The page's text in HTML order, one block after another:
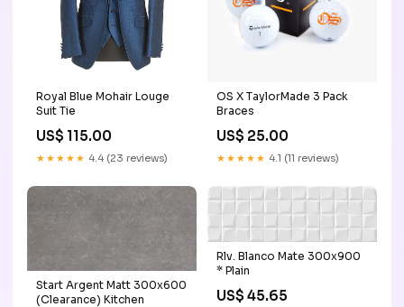
Royal Blue Mohair Louge
Suit Tie
US$ 115.00
★★★★★ 4.4 (23 reviews)
OS X TaylorMade 3 Pack
Braces
US$ 25.00
★★★★★ 4.1 (11 reviews)
Start Argent Matt 300x600
(Clearance) Kitchen
Rlv. Blanco Mate 300x900
* Plain
US$ 45.65